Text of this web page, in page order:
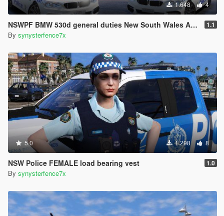
1.648 4
NSWPF BMW 530d general duties New South Wales Australia 1.1
By synysterfence7x
5.0 1.298 8
NSW Police FEMALE load bearing vest 1.0
By synysterfence7x